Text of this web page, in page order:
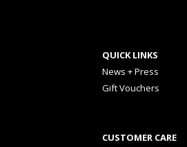
QUICK LINKS
News + Press
Gift Vouchers
CUSTOMER CARE